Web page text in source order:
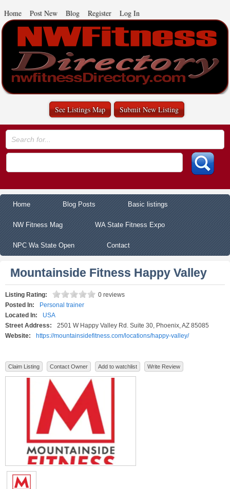
Home Post New Blog Register Log In
See Listings Map Submit New Listing
Home Blog Posts Basic listings
NW Fitness Mag WA State Fitness Expo
NPC Wa State Open Contact
Mountainside Fitness Happy Valley
Listing Rating:
0 reviews
Posted In:
Personal trainer
Located In:
USA
Street Address:
2501 W Happy Valley Rd. Suite 30, Phoenix, AZ 85085
Website:
https://mountainsidefitness.com/locations/happy-valley/
Claim Listing Contact Owner Add to watchlist Write Review